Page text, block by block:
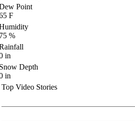
Point
F
%
in
Depth
in
Top Video Stories